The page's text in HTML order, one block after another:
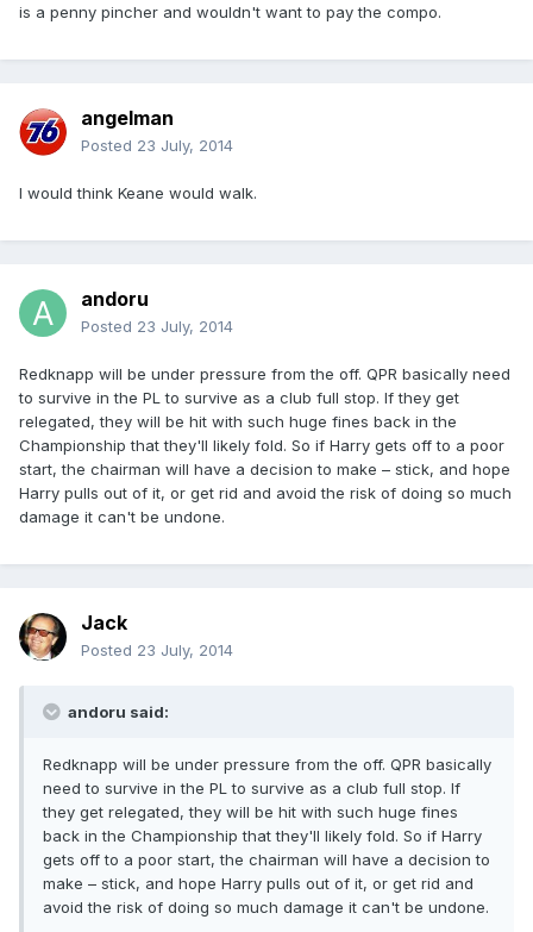
is a penny pincher and wouldn't want to pay the compo.
angelman
Posted 23 July, 2014
I would think Keane would walk.
andoru
Posted 23 July, 2014
Redknapp will be under pressure from the off. QPR basically need
to survive in the PL to survive as a club full stop. If they get
relegated, they will be hit with such huge fines back in the
Championship that they'll likely fold. So if Harry gets off to a poor
start, the chairman will have a decision to make – stick, and hope
Harry pulls out of it, or get rid and avoid the risk of doing so much
damage it can't be undone.
Jack
Posted 23 July, 2014
andoru said:
Redknapp will be under pressure from the off. QPR basically
need to survive in the PL to survive as a club full stop. If
they get relegated, they will be hit with such huge fines
back in the Championship that they'll likely fold. So if Harry
gets off to a poor start, the chairman will have a decision to
make – stick, and hope Harry pulls out of it, or get rid and
avoid the risk of doing so much damage it can't be undone.